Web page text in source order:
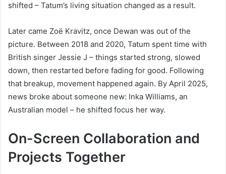
shifted – Tatum’s living situation changed as a result.
Later came Zoë Kravitz, once Dewan was out of the
picture. Between 2018 and 2020, Tatum spent time with
British singer Jessie J – things started strong, slowed
down, then restarted before fading for good. Following
that breakup, movement happened again. By April 2025,
news broke about someone new: Inka Williams, an
Australian model – he shifted focus her way.
On-Screen Collaboration and
Projects Together